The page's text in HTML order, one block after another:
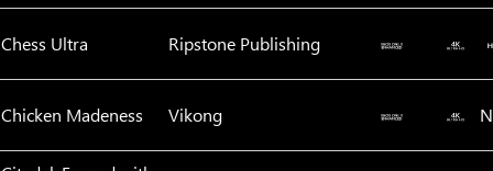
Chess Ultra Ripstone Publishing
Chicken Madeness Vikong